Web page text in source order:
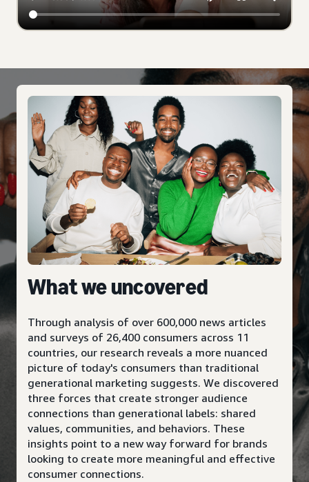
What we uncovered
Through analysis of over 600,000 news articles
and surveys of 26,400 consumers across 11
countries, our research reveals a more nuanced
picture of today's consumers than traditional
generational marketing suggests. We discovered
three forces that create stronger audience
connections than generational labels: shared
values, communities, and behaviors. These
insights point to a new way forward for brands
looking to create more meaningful and effective
consumer connections.